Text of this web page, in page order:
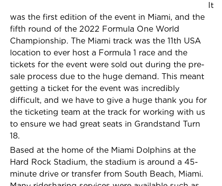
It
was the first edition of the event in Miami, and the
fifth round of the 2022 Formula One World
Championship. The Miami track was the 11th USA
location to ever host a Formula 1 race and the
tickets for the event were sold out during the pre-
sale process due to the huge demand. This meant
getting a ticket for the event was incredibly
difficult, and we have to give a huge thank you for
the ticketing team at the track for working with us
to ensure we had great seats in Grandstand Turn
18.
Based at the home of the Miami Dolphins at the
Hard Rock Stadium, the stadium is around a 45-
minute drive or transfer from South Beach, Miami.